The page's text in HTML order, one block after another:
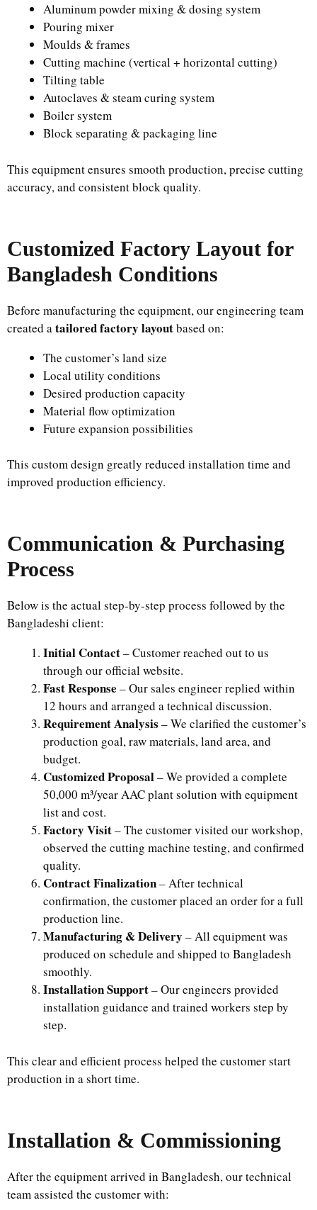
Aluminum powder mixing & dosing system
Pouring mixer
Moulds & frames
Cutting machine (vertical + horizontal cutting)
Tilting table
Autoclaves & steam curing system
Boiler system
Block separating & packaging line
This equipment ensures smooth production, precise cutting
accuracy, and consistent block quality.
Customized Factory Layout for
Bangladesh Conditions
Before manufacturing the equipment, our engineering team
created a tailored factory layoutbased on:
The customer’s land size
Local utility conditions
Desired production capacity
Material flow optimization
Future expansion possibilities
This custom design greatly reduced installation time and
improved production efficiency.
Communication & Purchasing
Process
Below is the actual step-by-step process followed by the
Bangladeshi client:
Initial Contact– Customer reached out to us
through our official website.
Fast Response – Our sales engineer replied within
12 hours and arranged a technical discussion.
Requirement Analysis – We clarified the customer’s
production goal, raw materials, land area, and
budget.
Customized Proposal– We provided a complete
50,000 m³/year AAC plant solution with equipment
list and cost.
Factory Visit– The customer visited our workshop,
observed the cutting machine testing, and confirmed
quality.
Contract Finalization– After technical
confirmation, the customer placed an order for a full
production line.
Manufacturing & Delivery – All equipment was
produced on schedule and shipped to Bangladesh
smoothly.
Installation Support– Our engineers provided
installation guidance and trained workers step by
step.
This clear and efficient process helped the customer start
production in a short time.
Installation & Commissioning
After the equipment arrived in Bangladesh, our technical
team assisted the customer with: